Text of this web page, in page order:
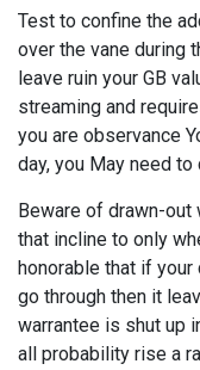
Test to confine the
over the vane during
leave ruin your GB
streaming and
you are observance
day, you May need
Beware of drawn-out
that incline to only
honorable that if
go through then it
warrantee is shut up
all probability rise a